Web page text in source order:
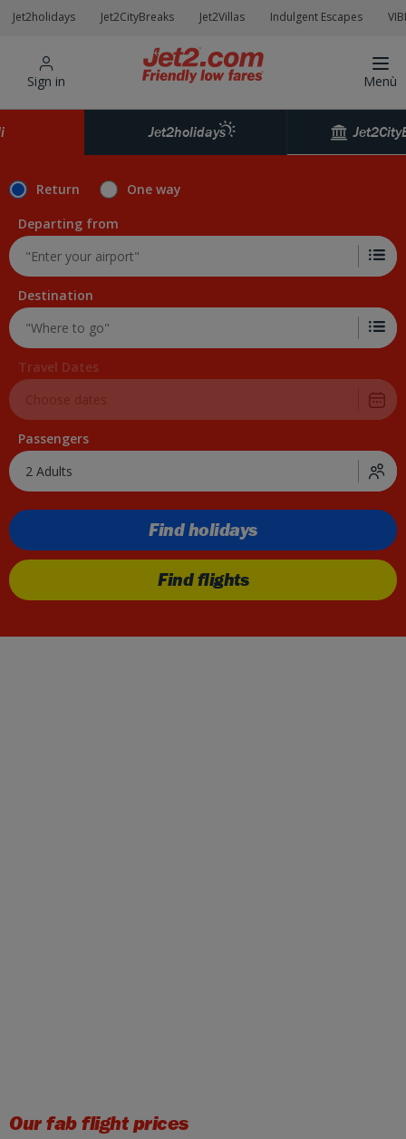
Jet2holidays Jet2CityBreaks Jet2Villas Indulgent Escapes
Menù
Sign in
Jet2holidays
Return
One way
Departing from
Destination
Travel Dates
Passengers
2 Adults
Find holidays
Find flights
Our fab flight prices